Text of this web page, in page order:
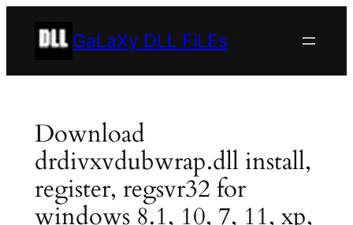
GaLaXy DLL FiLEs
Download
drdivxvdubwrap.dll install,
register, regsvr32 for
windows 8.1, 10, 7, 11, xp,